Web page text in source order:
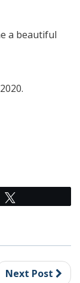
a beautiful
Next Post